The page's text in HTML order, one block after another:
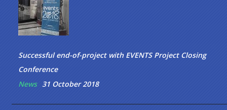
Successful end-of-project with EVENTS Project Closing
Conference
News 31 October 2018